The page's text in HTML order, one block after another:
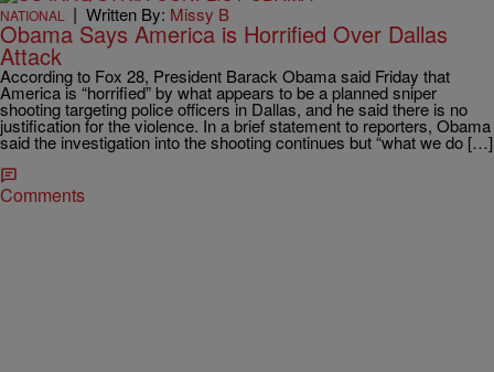
NATIONAL | Written By: Missy B
Obama Says America is Horrified Over Dallas
Attack
According to Fox 28, President Barack Obama said Friday that
America is “horrified” by what appears to be a planned sniper
shooting targeting police officers in Dallas, and he said there is no
justification for the violence. In a brief statement to reporters, Obama
said the investigation into the shooting continues but “what we do […]
Comments